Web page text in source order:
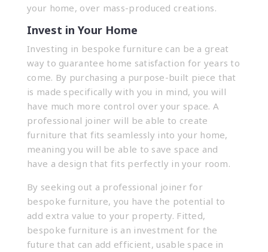
your home, over mass-produced creations.
Invest in Your Home
Investing in bespoke furniture can be a great
way to guarantee home satisfaction for years to
come. By purchasing a purpose-built piece that
is made specifically with you in mind, you will
have much more control over your space. A
professional joiner will be able to create
furniture that fits seamlessly into your home,
meaning you will be able to save space and
have a design that fits perfectly in your room.
By seeking out a professional joiner for
bespoke furniture, you have the potential to
add extra value to your property. Fitted,
bespoke furniture is an investment for the
future that can add efficient, usable space in